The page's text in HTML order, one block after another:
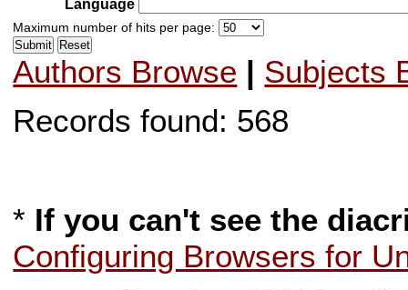
Language
Maximum number of hits per page:
Authors Browse | Subjects
Records found: 568
* If you can't see the
Configuring Browsers for